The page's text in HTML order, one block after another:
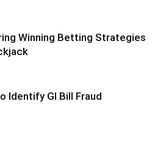
Winning Betting Strategies
Identify GI Bill Fraud